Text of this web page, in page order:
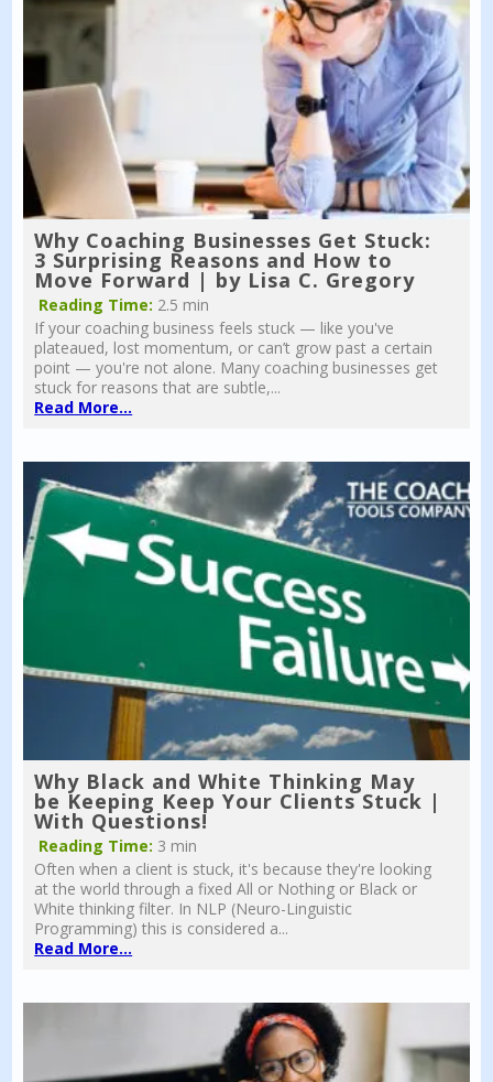
Why Coaching Businesses Get Stuck:
3 Surprising Reasons and How to
Move Forward | by Lisa C. Gregory
Reading Time: 2.5 min
If your coaching business feels stuck — like you've
plateaued, lost momentum, or can’t grow past a certain
point — you're not alone. Many coaching businesses get
stuck for reasons that are subtle,...
Read More...
Why Black and White Thinking May
be Keeping Keep Your Clients Stuck |
With Questions!
Reading Time: 3 min
Often when a client is stuck, it's because they're looking
at the world through a fixed All or Nothing or Black or
White thinking filter. In NLP (Neuro-Linguistic
Programming) this is considered a...
Read More...